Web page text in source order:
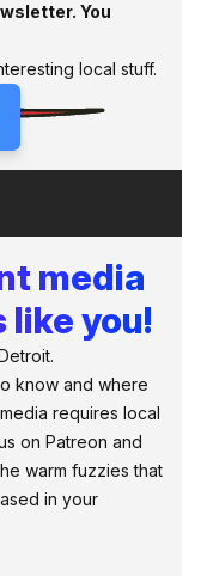
You
local stuff.
media
like you!
know and where
requires local
on Patreon and
warm fuzzies that
in your